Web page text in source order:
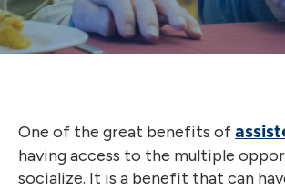
One of the great benefits of
having access to the multiple
socialize. It is a benefit that can